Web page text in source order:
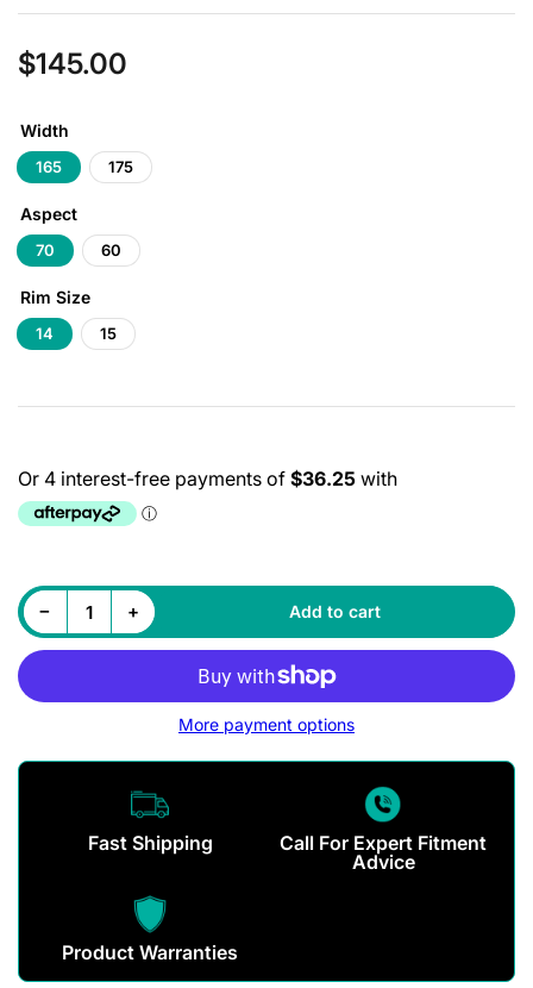
Regular
$145.00
Width
165 175
Aspect
70 60
Rim Size
14 15
−Decrease quantity for Maxxis MA307 Tyre
Quantity +Increase quantity for Maxxis MA307 Tyre Add to cart
More payment options
Fast Shipping
Call For Expert Fitment
Advice
Product Warranties